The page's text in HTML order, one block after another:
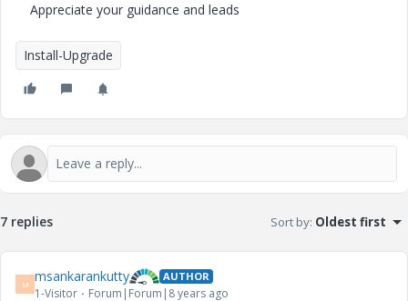
Appreciate your guidance and leads
Install-Upgrade
7 replies Sort by: Oldest first
M msankarankutty AUTHOR
1-Visitor Forum|Forum|8 years ago